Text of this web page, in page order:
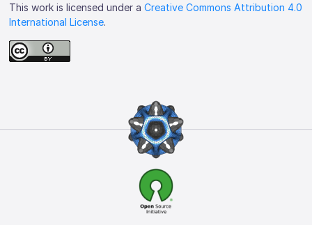
This work is licensed under aCreative Commons Attribution 4.0
International License.